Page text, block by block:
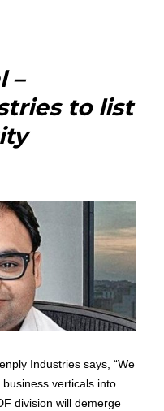
–
to list
Industries says, “We
verticals into
division will demerge